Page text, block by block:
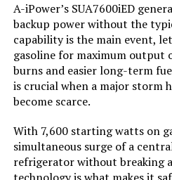
Total Power Outlets:
Starting Wattage:
Running Wattage:
Item Package Dimensions L x
W x H:
A-iPower’s SUA7600iED
backup power without the
capability is the main event,
gasoline for maximum output
burns and easier long-term
is crucial when a major storm
become scarce.
With 7,600 starting watts on
simultaneous surge of a
refrigerator without breaking